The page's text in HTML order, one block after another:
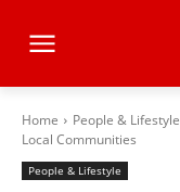
Home People & Lifestyle
Local Communities
People & Lifestyle